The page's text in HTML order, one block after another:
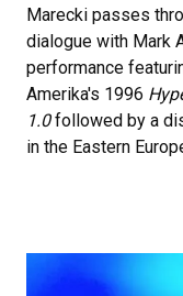
Marecki passes
dialogue with Mark
performance
Amerika's 1996
1.0followed by a
in the Eastern